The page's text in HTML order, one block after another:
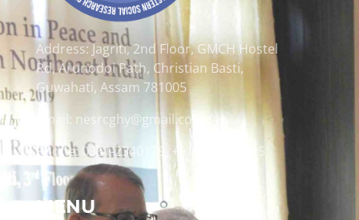
Address: Jagriti, 2nd Floor, GMCH Hostel
Rd, Arunodoi Path, Christian Basti,
Guwahati, Assam 781005
Email: nesrcghy@gmail.com
Phone: 0361-2340179, +918473869715
MENU